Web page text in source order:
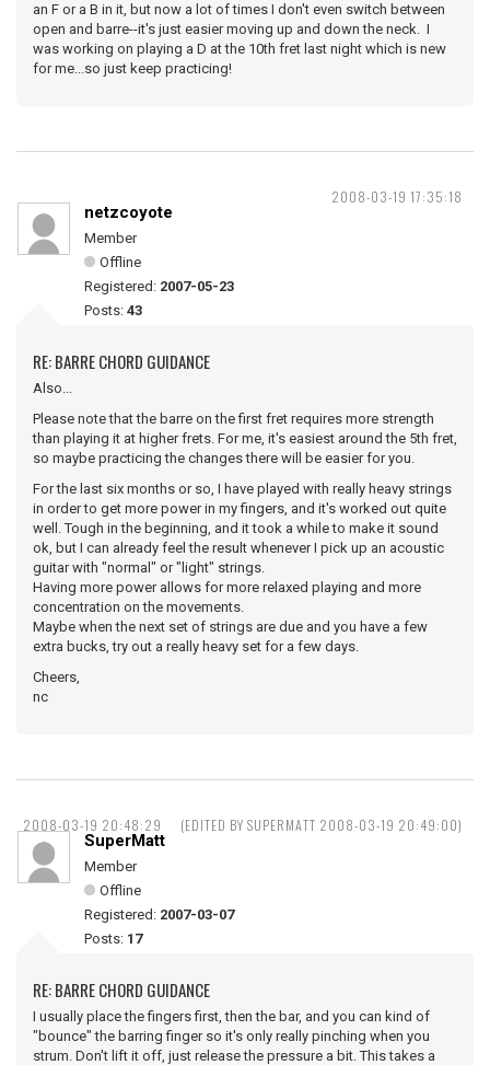
an F or a B in it, but now a lot of times I don't even switch between
open and barre--it's just easier moving up and down the neck. I
was working on playing a D at the 10th fret last night which is new
for me...so just keep practicing!
2008-03-19 17:35:18
netzcoyote
Member
Offline
Registered: 2007-05-23
Posts: 43
RE: BARRE CHORD GUIDANCE
Also...
Please note that the barre on the first fret requires more strength
than playing it at higher frets. For me, it's easiest around the 5th fret,
so maybe practicing the changes there will be easier for you.
For the last six months or so, I have played with really heavy strings
in order to get more power in my fingers, and it's worked out quite
well. Tough in the beginning, and it took a while to make it sound
ok, but I can already feel the result whenever I pick up an acoustic
guitar with "normal" or "light" strings.
Having more power allows for more relaxed playing and more
concentration on the movements.
Maybe when the next set of strings are due and you have a few
extra bucks, try out a really heavy set for a few days.
Cheers,
nc
2008-03-19 20:48:29 (EDITED BY SUPERMATT 2008-03-19 20:49:00)
SuperMatt
Member
Offline
Registered: 2007-03-07
Posts: 17
RE: BARRE CHORD GUIDANCE
I usually place the fingers first, then the bar, and you can kind of
"bounce" the barring finger so it's only really pinching when you
strum. Don't lift it off, just release the pressure a bit. This takes a